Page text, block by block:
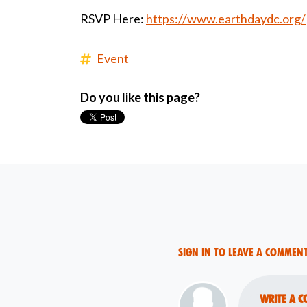
RSVP Here: https://www.earthdaydc.org/
Event
Do you like this page?
Sign in to leave a
Write a